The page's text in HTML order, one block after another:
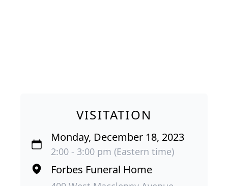
VISITATION
Monday, December 18, 2023
2:00 - 3:00 pm (Eastern time)
Forbes Funeral Home